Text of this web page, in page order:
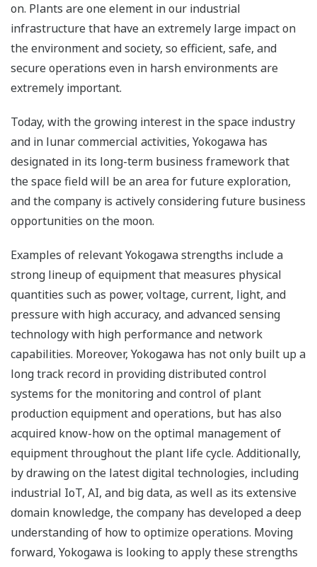
on. Plants are one element in our industrial
infrastructure that have an extremely large impact on
the environment and society, so efficient, safe, and
secure operations even in harsh environments are
extremely important.
Today, with the growing interest in the space industry
and in lunar commercial activities, Yokogawa has
designated in its long-term business framework that
the space field will be an area for future exploration,
and the company is actively considering future business
opportunities on the moon.
Examples of relevant Yokogawa strengths include a
strong lineup of equipment that measures physical
quantities such as power, voltage, current, light, and
pressure with high accuracy, and advanced sensing
technology with high performance and network
capabilities. Moreover, Yokogawa has not only built up a
long track record in providing distributed control
systems for the monitoring and control of plant
production equipment and operations, but has also
acquired know-how on the optimal management of
equipment throughout the plant life cycle. Additionally,
by drawing on the latest digital technologies, including
industrial IoT, AI, and big data, as well as its extensive
domain knowledge, the company has developed a deep
understanding of how to optimize operations. Moving
forward, Yokogawa is looking to apply these strengths